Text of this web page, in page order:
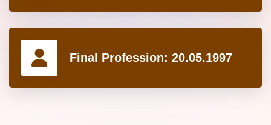
Final Profession: 20.05.1997